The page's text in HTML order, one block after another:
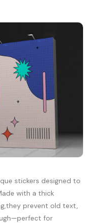
stickers designed to
with a thick
prevent old text,
for